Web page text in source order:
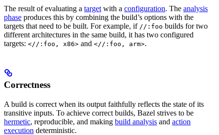
The result of evaluating a target with a configuration. The analysis
phase produces this by combining the build’s options with the
targets that need to be built. For example, if //:foo builds for two
different architectures in the same build, it has two configured
targets: <//:foo, x86> and <//:foo, arm>.
Correctness
A build is correct when its output faithfully reflects the state of its
transitive inputs. To achieve correct builds, Bazel strives to be
hermetic, reproducible, and making build analysis and action
execution deterministic.